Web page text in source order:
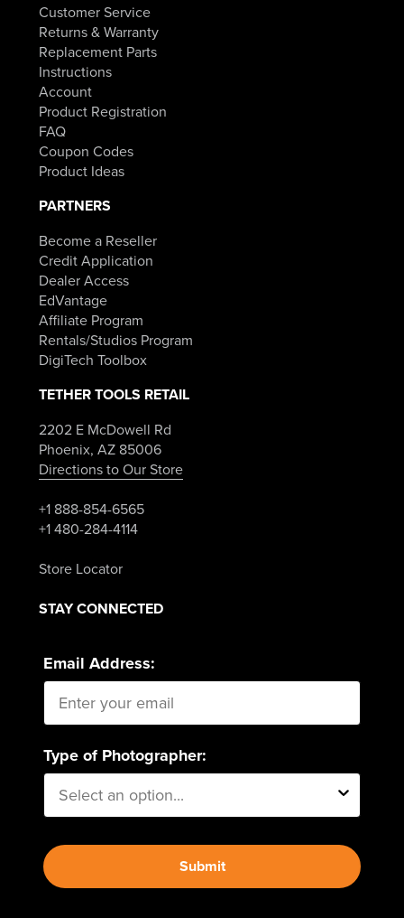
Customer Service
Returns & Warranty
Replacement Parts
Instructions
Account
Product Registration
FAQ
Coupon Codes
Product Ideas
PARTNERS
Become a Reseller
Credit Application
Dealer Access
EdVantage
Affiliate Program
Rentals/Studios Program
DigiTech Toolbox
TETHER TOOLS RETAIL
2202 E McDowell Rd
Phoenix, AZ 85006
Directions to Our Store
+1 888-854-6565
+1 480-284-4114
Store Locator
STAY CONNECTED
Email Address:
Type of Photographer:
Submit